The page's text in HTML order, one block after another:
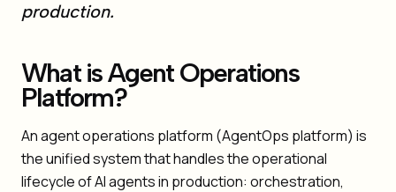
production.
What is Agent Operations
Platform?
An agent operations platform (AgentOps platform) is
the unified system that handles the operational
lifecycle of AI agents in production: orchestration,